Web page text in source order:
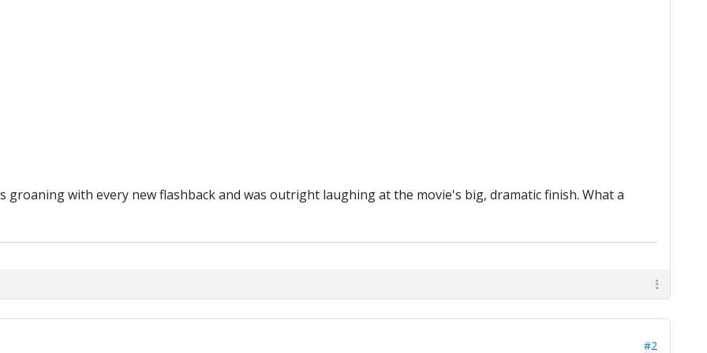
groaning with every new flashback and was outright laughing at the movie's big, dramatic finish. What a
#2